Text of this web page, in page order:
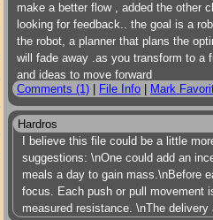
make a better flow , added the other
looking for feedback.. the goal is a
the robot, a planner that plans the
will fade away .as you transform to a
and ideas to move forward
Comments (1)
File Info Mark
Hardros
I believe this file could be a little
suggestions: \nOne could add an
meals a day to gain mass.\nBefore
focus. Each push or pull movement
measured resistance. \nThe